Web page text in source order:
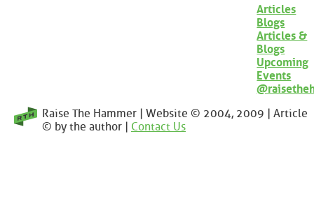
Articles
Blogs
Articles &
Blogs
Upcoming
Events
Raise The Hammer | Website © 2004, 2009 | Article
© by the author | Contact Us